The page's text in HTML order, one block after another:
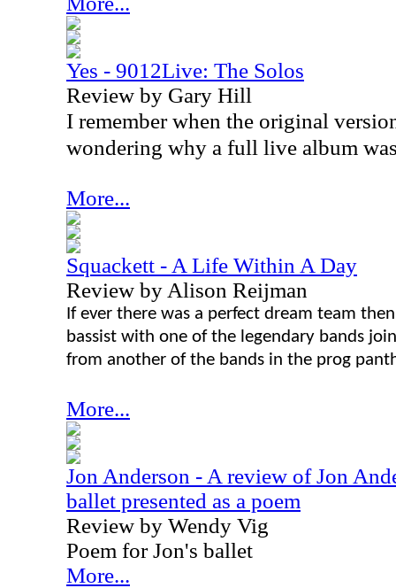
Yes - 9012Live: The Solos
Review by Gary Hill
I remember when the original
wondering why a full live album
More...
Squackett - A Life Within A Day
Review by Alison Reijman
If ever there was a perfect dream team
bassist with one of the legendary bands
from another of the bands in the prog
More...
Jon Anderson - A review of Jon
ballet presented as a poem
Review by Wendy Vig
Poem for Jon's ballet
More...